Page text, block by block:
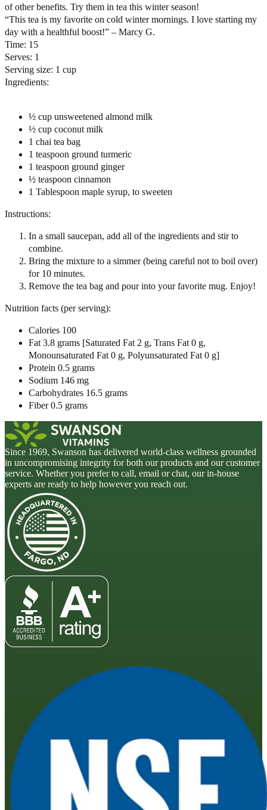
of other benefits. Try them in tea this winter season!
“This tea is my favorite on cold winter mornings. I love starting my
day with a healthful boost!” – Marcy G.
Time: 15
Serves: 1
Serving size: 1 cup
Ingredients:
½ cup unsweetened almond milk
½ cup coconut milk
1 chai tea bag
1 teaspoon ground turmeric
1 teaspoon ground ginger
½ teaspoon cinnamon
1 Tablespoon maple syrup, to sweeten
Instructions:
In a small saucepan, add all of the ingredients and stir to
combine.
Bring the mixture to a simmer (being careful not to boil over)
for 10 minutes.
Remove the tea bag and pour into your favorite mug. Enjoy!
Nutrition facts (per serving):
Calories 100
Fat 3.8 grams [Saturated Fat 2 g, Trans Fat 0 g,
Monounsaturated Fat 0 g, Polyunsaturated Fat 0 g]
Protein 0.5 grams
Sodium 146 mg
Carbohydrates 16.5 grams
Fiber 0.5 grams
Since 1969, Swanson has delivered world-class wellness grounded
in uncompromising integrity for both our products and our customer
service. Whether you prefer to call, email or chat, our in-house
experts are ready to help however you reach out.